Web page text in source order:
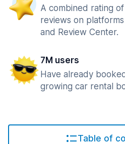
A combined rating
reviews on
and Review Center.
7M users
Have already
growing car rental
Table of